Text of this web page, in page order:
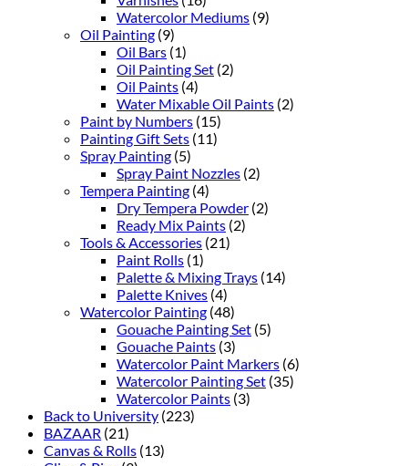
Watercolor Mediums (9)
Oil Painting (9)
Oil Bars (1)
Oil Painting Set (2)
Oil Paints (4)
Water Mixable Oil Paints (2)
Paint by Numbers (15)
Painting Gift Sets (11)
Spray Painting (5)
Spray Paint Nozzles (2)
Tempera Painting (4)
Dry Tempera Powder (2)
Ready Mix Paints (2)
Tools & Accessories (21)
Paint Rolls (1)
Palette & Mixing Trays (14)
Palette Knives (4)
Watercolor Painting (48)
Gouache Painting Set (5)
Gouache Paints (3)
Watercolor Paint Markers (6)
Watercolor Painting Set (35)
Watercolor Paints (3)
Back to University (223)
BAZAAR (21)
Canvas & Rolls (13)